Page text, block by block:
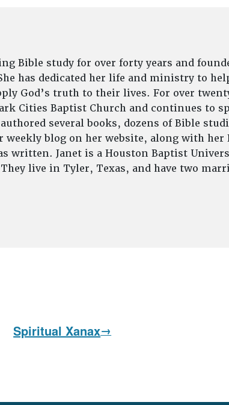
Bible study for over forty years and
has dedicated her life and ministry to
God’s truth to their lives. For over
Cities Baptist Church and continues to
several books, dozens of Bible
weekly blog on her website, along with her
written. Janet is a Houston Baptist
live in Tyler, Texas, and have two
Next
Spiritual Xanax